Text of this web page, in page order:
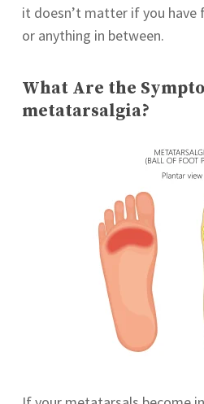
it doesn’t matter if you have
or anything in between.
What Are the
metatarsalgia?